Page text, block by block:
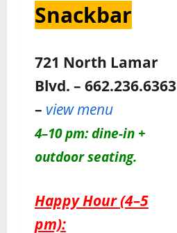
Snackbar
721 North Lamar
Blvd. – 662.236.6363
– view menu
4–10 pm: dine-in +
outdoor seating.
Happy Hour (4–5
pm):